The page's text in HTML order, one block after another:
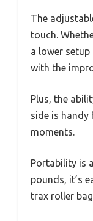
The
touch.
a lower
with the
Plus, the
side is
moments.
Portability is
pounds, it’s
trax roller